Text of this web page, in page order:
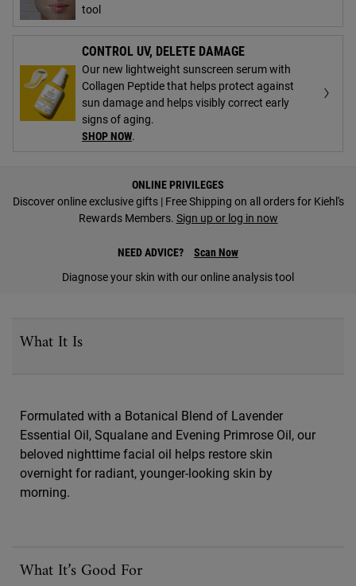
tool
CONTROL UV, DELETE DAMAGE
Our new lightweight sunscreen serum with
Collagen Peptide that helps protect against
sun damage and helps visibly correct early
signs of aging.
SHOP NOW.
ONLINE PRIVILEGES
Discover online exclusive gifts | Free Shipping on all orders for Kiehl's
Rewards Members. Sign up or log in now
NEED ADVICE?
Scan Now
Diagnose your skin with our online analysis tool
What It Is
Formulated with a Botanical Blend of Lavender
Essential Oil, Squalane and Evening Primrose Oil, our
beloved nighttime facial oil helps restore skin
overnight for radiant, younger-looking skin by
morning.
What It’s Good For